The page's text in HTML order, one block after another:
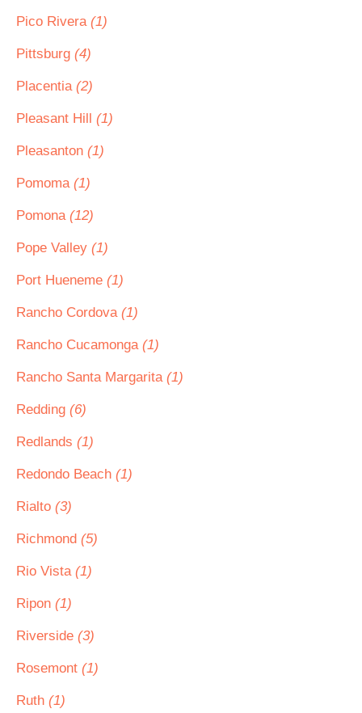
Pico Rivera (1)
Pittsburg (4)
Placentia (2)
Pleasant Hill (1)
Pleasanton (1)
Pomoma (1)
Pomona (12)
Pope Valley (1)
Port Hueneme (1)
Rancho Cordova (1)
Rancho Cucamonga (1)
Rancho Santa Margarita (1)
Redding (6)
Redlands (1)
Redondo Beach (1)
Rialto (3)
Richmond (5)
Rio Vista (1)
Ripon (1)
Riverside (3)
Rosemont (1)
Ruth (1)